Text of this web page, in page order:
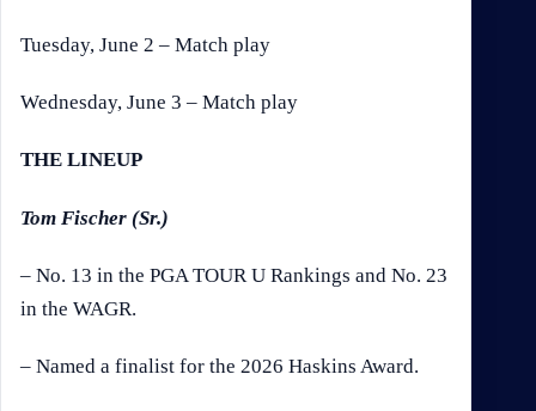
Tuesday, June 2 – Match play
Wednesday, June 3 – Match play
THE LINEUP
Tom Fischer (Sr.)
– No. 13 in the PGA TOUR U Rankings and No. 23
in the WAGR.
– Named a finalist for the 2026 Haskins Award.